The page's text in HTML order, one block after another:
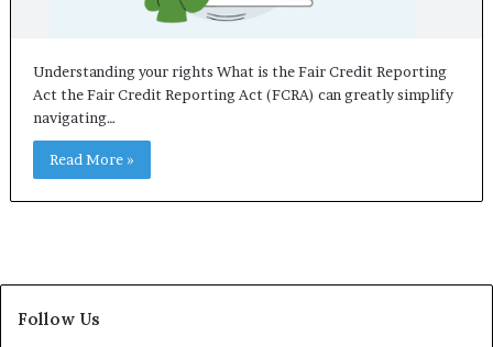
Understanding your rights What is the Fair Credit Reporting
Act the Fair Credit Reporting Act (FCRA) can greatly simplify
navigating…
Read More »
Follow Us